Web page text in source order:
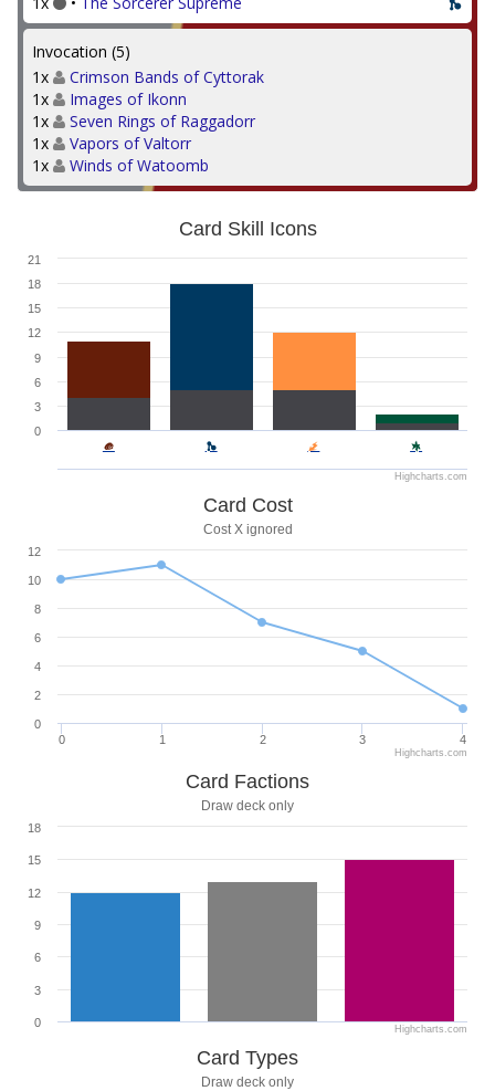
Invocation (5)
1x
Crimson Bands of Cyttorak
1x
Images of Ikonn
1x
Seven Rings of Raggadorr
1x
Vapors of Valtorr
1x
Winds of Watoomb
Card Skill Icons
0
3
6
9
12
15
18
21
Highcharts.com
Card Cost
Cost X ignored
0 1 2 3 4
0
2
4
6
8
10
12
Highcharts.com
Card Factions
Draw deck only
0
3
6
9
12
15
18
Highcharts.com
Card Types
Draw deck only